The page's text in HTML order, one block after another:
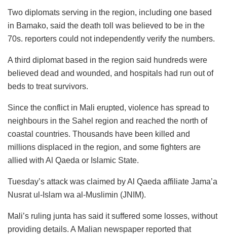
Two diplomats serving in the region, including one based
in Bamako, said the death toll was believed to be in the
70s. reporters could not independently verify the numbers.
A third diplomat based in the region said hundreds were
believed dead and wounded, and hospitals had run out of
beds to treat survivors.
Since the conflict in Mali erupted, violence has spread to
neighbours in the Sahel region and reached the north of
coastal countries. Thousands have been killed and
millions displaced in the region, and some fighters are
allied with Al Qaeda or Islamic State.
Tuesday’s attack was claimed by Al Qaeda affiliate Jama’a
Nusrat ul-Islam wa al-Muslimin (JNIM).
Mali’s ruling junta has said it suffered some losses, without
providing details. A Malian newspaper reported that